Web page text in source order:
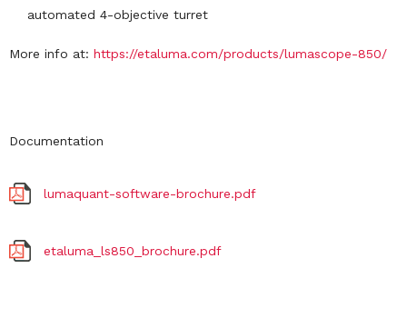
automated 4-objective turret
More info at: https://etaluma.com/products/lumascope-850/
Documentation
lumaquant-software-brochure.pdf
etaluma_ls850_brochure.pdf